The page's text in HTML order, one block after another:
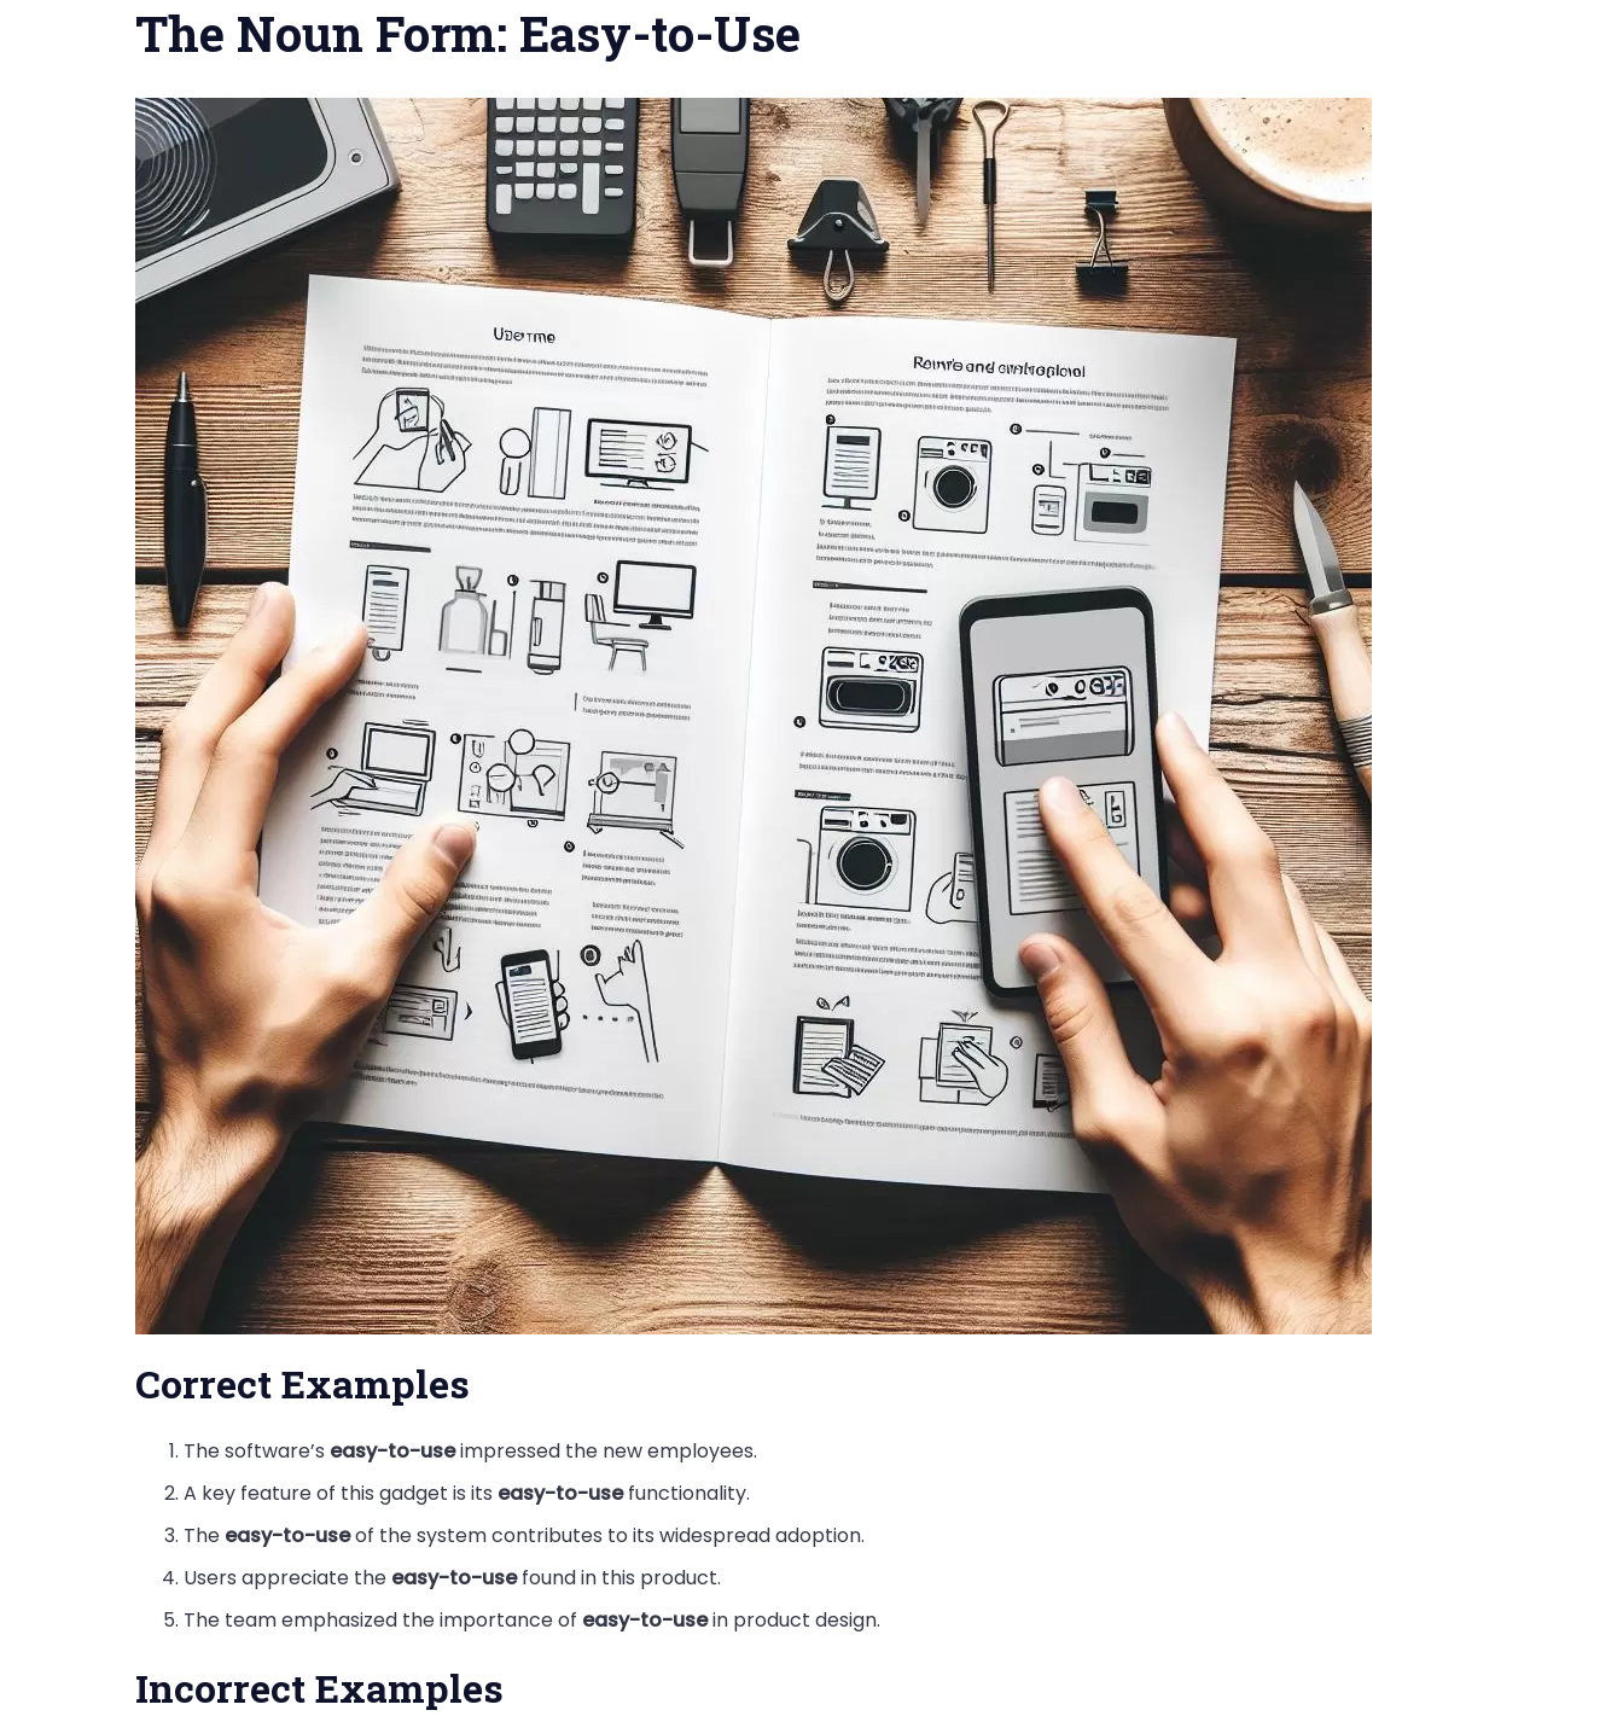
The Noun Form: Easy-to-Use
Correct Examples
The software’s easy-to-useimpressed the new employees.
A key feature of this gadget is its easy-to-usefunctionality.
The easy-to-useof the system contributes to its widespread adoption.
Users appreciate the easy-to-usefound in this product.
The team emphasized the importance of easy-to-usein product design.
Incorrect Examples